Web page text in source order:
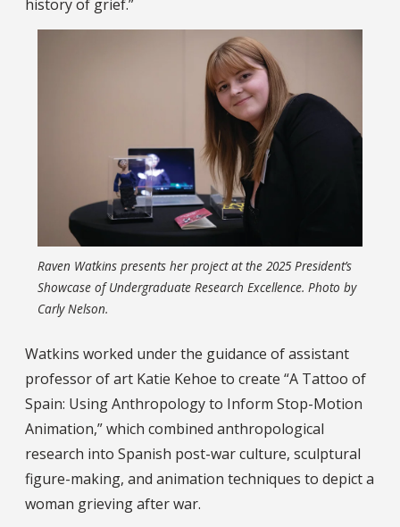
history of grief.”
Raven Watkins presents her project at the 2025 President’s
Showcase of Undergraduate Research Excellence. Photo by
Carly Nelson.
Watkins worked under the guidance of assistant
professor of art Katie Kehoe to create “A Tattoo of
Spain: Using Anthropology to Inform Stop-Motion
Animation,” which combined anthropological
research into Spanish post-war culture, sculptural
figure-making, and animation techniques to depict a
woman grieving after war.